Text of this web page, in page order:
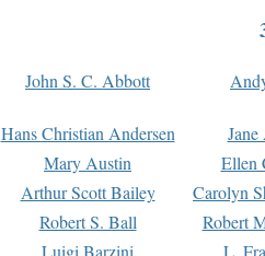
John S. C. Abbott
Hans Christian Andersen
Mary Austin
Ellen
Arthur Scott Bailey
Carolyn
Robert S. Ball
Robert
Luigi Barzini
L.